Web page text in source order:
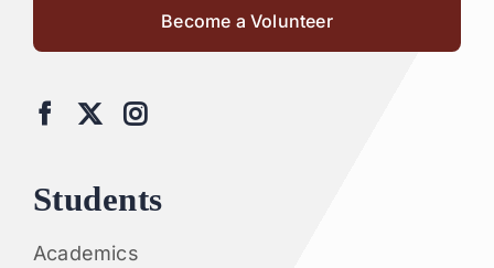
Become a Volunteer
Students
Academics